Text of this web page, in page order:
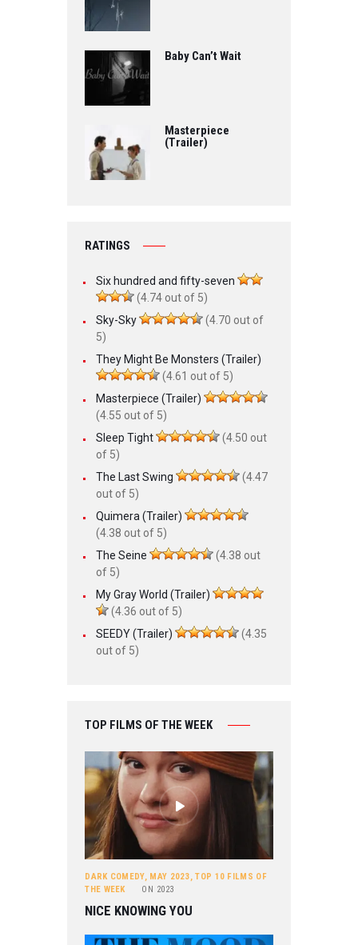
Baby Can’t Wait
Masterpiece
(Trailer)
RATINGS
Six hundred and fifty-seven
(4.74 out of 5)
Sky-Sky
(4.70 out of
5)
They Might Be Monsters (Trailer)
(4.61 out of 5)
Masterpiece (Trailer)
(4.55 out of 5)
Sleep Tight
(4.50 out
of 5)
The Last Swing
(4.47
out of 5)
Quimera (Trailer)
(4.38 out of 5)
The Seine
(4.38 out
of 5)
My Gray World (Trailer)
(4.36 out of 5)
SEEDY (Trailer)
(4.35
out of 5)
TOP FILMS OF THE WEEK
DARK COMEDY, MAY 2023,TOP 10 FILMS OF
THE WEEK
ON 2023
NICE KNOWING YOU